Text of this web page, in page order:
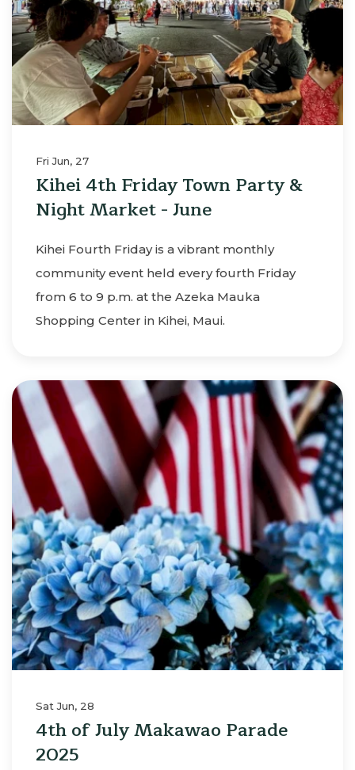
Fri Jun, 27
Kihei 4th Friday Town Party &
Night Market - June
Kihei Fourth Friday is a vibrant monthly
community event held every fourth Friday
from 6 to 9 p.m. at the Azeka Mauka
Shopping Center in Kihei, Maui.
Sat Jun, 28
4th of July Makawao Parade
2025